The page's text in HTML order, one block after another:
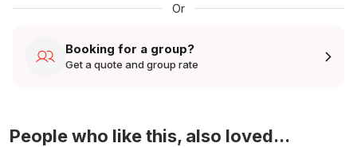
Or
Booking for a group?
Get a quote and group rate
People who like this, also loved...